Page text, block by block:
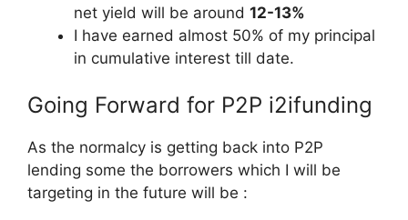
net yield will be around 12-13%
I have earned almost 50% of my principal
in cumulative interest till date.
Going Forward for P2P i2ifunding
As the normalcy is getting back into P2P
lending some the borrowers which I will be
targeting in the future will be :